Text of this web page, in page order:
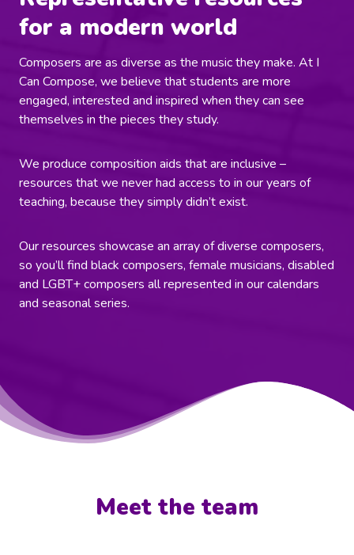
for a modern world
Composers are as diverse as the music they make. At I
Can Compose, we believe that students are more
engaged, interested and inspired when they can see
themselves in the pieces they study.
We produce composition aids that are inclusive –
resources that we never had access to in our years of
teaching, because they simply didn’t exist.
Our resources showcase an array of diverse composers,
so you’ll find black composers, female musicians, disabled
and LGBT+ composers all represented in our calendars
and seasonal series.
Meet the team